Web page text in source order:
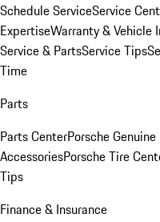
Schedule ServiceService
ExpertiseWarranty & Vehicle
Service & PartsService Tips
Time
Parts
Parts CenterPorsche
AccessoriesPorsche Tire
Tips
Finance & Insurance